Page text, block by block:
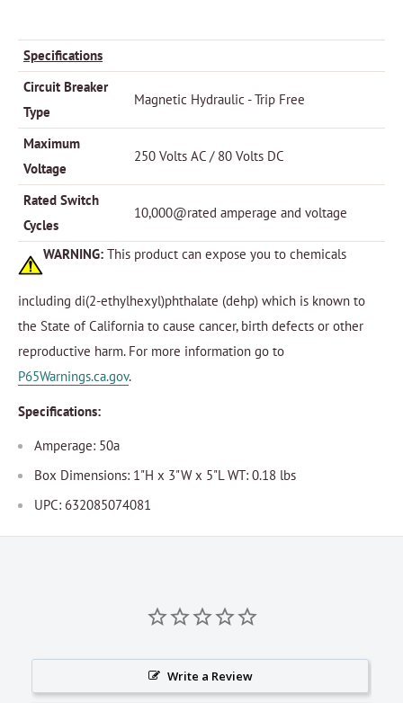
Specifications
Circuit Breaker
Type
Magnetic Hydraulic - Trip Free
Maximum
Voltage
250 Volts AC / 80 Volts DC
Rated Switch
Cycles
10,000@rated amperage and voltage
WARNING: This product can expose you to chemicals
including di(2-ethylhexyl)phthalate (dehp) which is known to
the State of California to cause cancer, birth defects or other
reproductive harm. For more information go to
P65Warnings.ca.gov.
Specifications:
Amperage: 50a
Box Dimensions: 1"H x 3"W x 5"L WT: 0.18 lbs
UPC: 632085074081
Write a Review